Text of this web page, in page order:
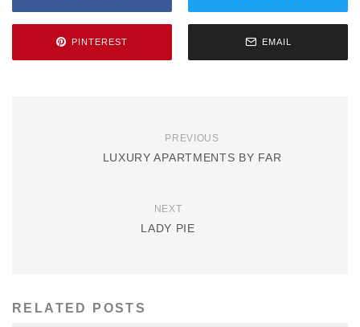
PINTEREST EMAIL
PREVIOUS
LUXURY APARTMENTS BY FAR
NEXT
LADY PIE
RELATED POSTS